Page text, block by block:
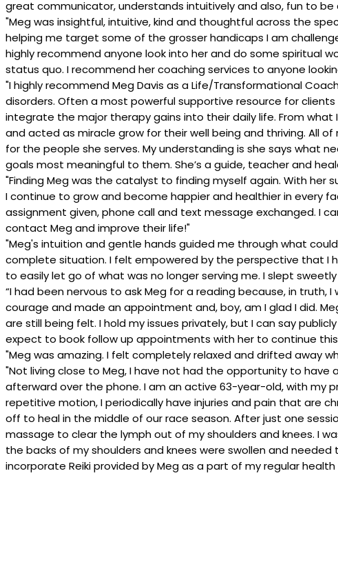
great communicator, understands intuitively and also, fun to be
"Meg was insightful, intuitive, kind and thoughtful across the
helping me target some of the grosser handicaps I am
highly recommend anyone look into her and do some spiritual
status quo. I recommend her coaching services to anyone
"I highly recommend Meg Davis as a Life/Transformational
disorders. Often a most powerful supportive resource for
integrate the major therapy gains into their daily life. From
and acted as miracle grow for their well being and thriving. All
for the people she serves. My understanding is she says what
goals most meaningful to them. She’s a guide, teacher and
"Finding Meg was the catalyst to finding myself again. With
I continue to grow and become happier and healthier in every
assignment given, phone call and text message exchanged. I
contact Meg and improve their life!"
"Meg's intuition and gentle hands guided me through what
complete situation. I felt empowered by the perspective that I
to easily let go of what was no longer serving me. I slept
“I had been nervous to ask Meg for a reading because, in
courage and made an appointment and, boy, am I glad I did.
are still being felt. I hold my issues privately, but I can say
expect to book follow up appointments with her to continue this
"Meg was amazing. I felt completely relaxed and drifted away
"Not living close to Meg, I have not had the opportunity to
afterward over the phone. I am an active 63-year-old, with my
repetitive motion, I periodically have injuries and pain that are
off to heal in the middle of our race season. After just one
massage to clear the lymph out of my shoulders and knees. I
the backs of my shoulders and knees were swollen and
incorporate Reiki provided by Meg as a part of my regular